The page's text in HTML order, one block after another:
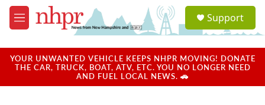
Skip to main content
M
e
u
a
u
Support
YOUR UNWANTED VEHICLE KEEPS NHPR MOVING! DONATE
THE CAR, TRUCK, BOAT, ATV, ETC. YOU NO LONGER NEED
AND FUEL LOCAL NEWS. 🚗